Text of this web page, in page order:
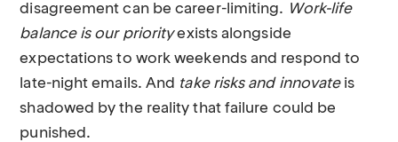
disagreement can be career-limiting. Work-life
balance is our priorityexists alongside
expectations to work weekends and respond to
late-night emails. And take risks and innovate is
shadowed by the reality that failure could be
punished.